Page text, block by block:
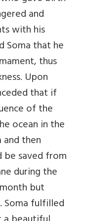
and
with his
Soma that he
thus
Upon
that if
of the
ocean in the
then
be saved from
during the
but
Soma fulfilled